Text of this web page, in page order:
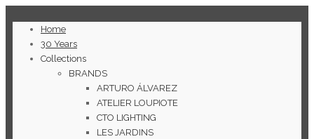
Home
30 Years
Collections
BRANDS
ARTURO ÁLVAREZ
ATELIER LOUPIOTE
CTO LIGHTING
LES JARDINS